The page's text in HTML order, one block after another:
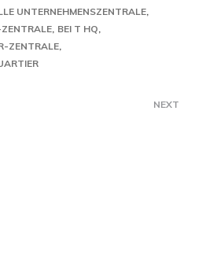
UNTERNEHMENSZENTRALE
BEI T HQ
ZENTRALE
NEXT